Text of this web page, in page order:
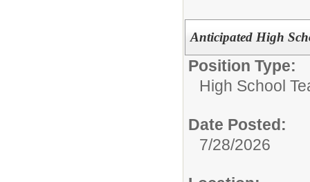
Anticipated High
Position Type:
High School
Date Posted:
7/28/2026